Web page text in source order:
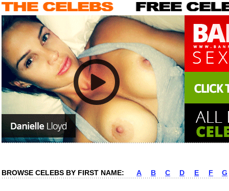
BROWSE CELEBS BY FIRST NAME: A B C D E F G